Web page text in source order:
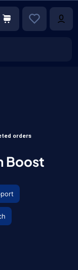
orders
Boost